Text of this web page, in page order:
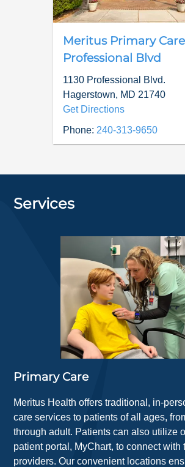
Meritus Primary
Professional Blvd
1130 Professional Blvd.
Hagerstown, MD 21740
Get Directions
Phone: 240-313-9650
Services
Primary Care
Meritus Health offers traditional, in-
care services to patients of all ages,
through adult. Patients can also utilize
patient portal, MyChart, to connect with
providers. Our convenient locations